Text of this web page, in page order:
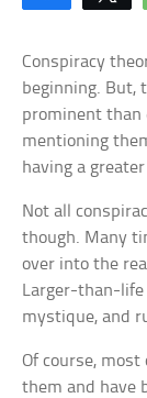
Conspiracy
beginning. But,
prominent than
mentioning
having a
Not all
though. Many
over into the
Larger-than-
mystique, and
Of course,
them and have